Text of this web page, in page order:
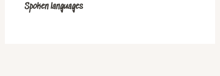
Spoken languages
Spoken languages